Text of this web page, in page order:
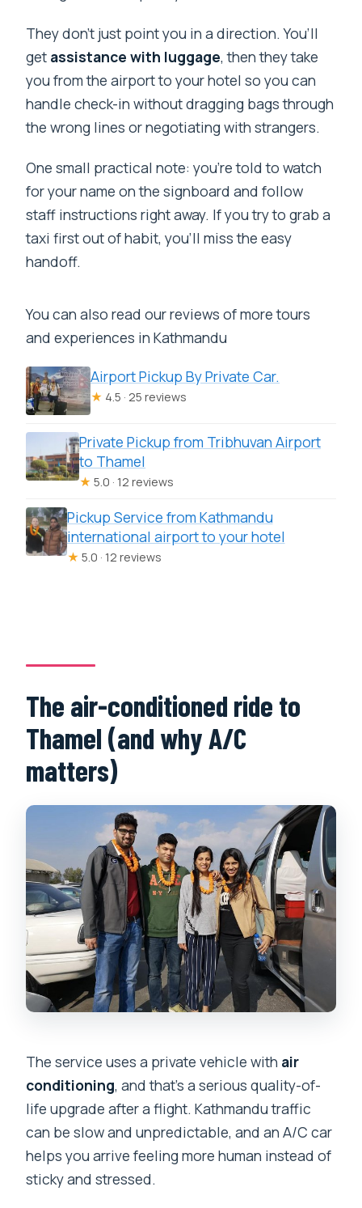
They don’t just point you in a direction. You’ll
get assistance with luggage, then they take
you from the airport to your hotel so you can
handle check-in without dragging bags through
the wrong lines or negotiating with strangers.
One small practical note: you’re told to watch
for your name on the signboard and follow
staff instructions right away. If you try to grab a
taxi first out of habit, you’ll miss the easy
handoff.
You can also read our reviews of more tours
and experiences in Kathmandu
Airport Pickup By Private Car.
★ 4.5 · 25 reviews
Private Pickup from Tribhuvan Airport
to Thamel
★ 5.0 · 12 reviews
Pickup Service from Kathmandu
international airport to your hotel
★ 5.0 · 12 reviews
The air-conditioned ride to
Thamel (and why A/C
matters)
The service uses a private vehicle with air
conditioning, and that’s a serious quality-of-
life upgrade after a flight. Kathmandu traffic
can be slow and unpredictable, and an A/C car
helps you arrive feeling more human instead of
sticky and stressed.